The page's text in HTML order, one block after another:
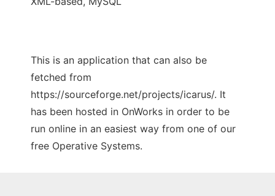
This is an application that can also be
fetched from
https://sourceforge.net/projects/icarus/. It
has been hosted in OnWorks in order to be
run online in an easiest way from one of our
free Operative Systems.